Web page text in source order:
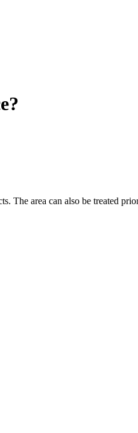
The area can also be treated